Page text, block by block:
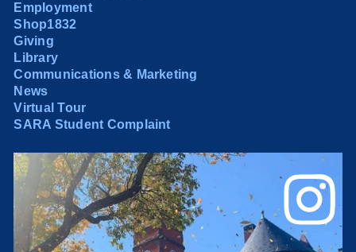
Employment
Shop1832
Giving
Library
Communications & Marketing
News
Virtual Tour
SARA Student Complaint